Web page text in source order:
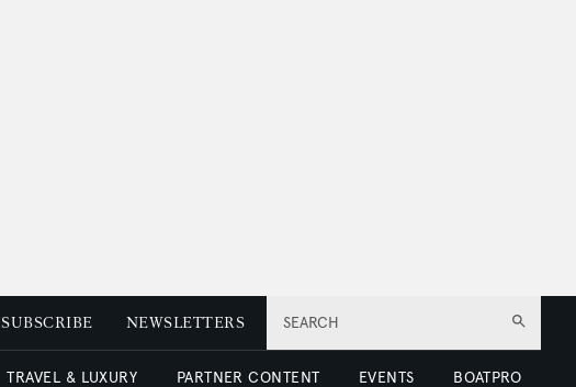
SEARCH
SUBSCRIBE NEWSLETTERS
TRAVEL & LUXURY PARTNER CONTENT EVENTS BOATPRO